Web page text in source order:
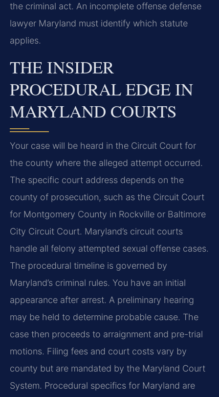
the criminal act. An incomplete offense defense
lawyer Maryland must identify which statute
applies.
THE INSIDER
PROCEDURAL EDGE IN
MARYLAND COURTS
Your case will be heard in the Circuit Court for
the county where the alleged attempt occurred.
The specific court address depends on the
county of prosecution, such as the Circuit Court
for Montgomery County in Rockville or Baltimore
City Circuit Court. Maryland’s circuit courts
handle all felony attempted sexual offense cases.
The procedural timeline is governed by
Maryland’s criminal rules. You have an initial
appearance after arrest. A preliminary hearing
may be held to determine probable cause. The
case then proceeds to arraignment and pre-trial
motions. Filing fees and court costs vary by
county but are mandated by the Maryland Court
System. Procedural specifics for Maryland are